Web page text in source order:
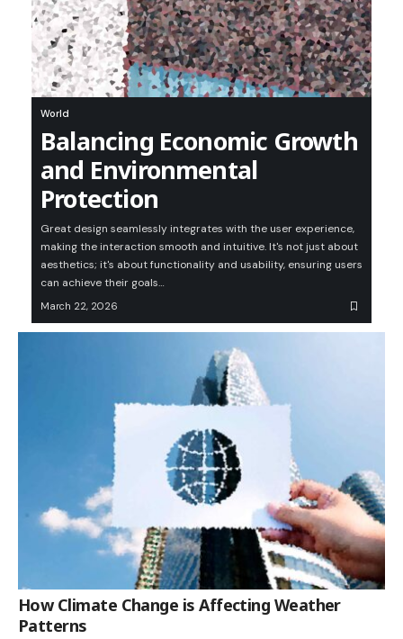
World
Balancing Economic Growth
and Environmental
Protection
Great design seamlessly integrates with the user experience,
making the interaction smooth and intuitive. It's not just about
aesthetics; it's about functionality and usability, ensuring users
can achieve their goals…
March 22, 2026
How Climate Change is Affecting Weather
Patterns